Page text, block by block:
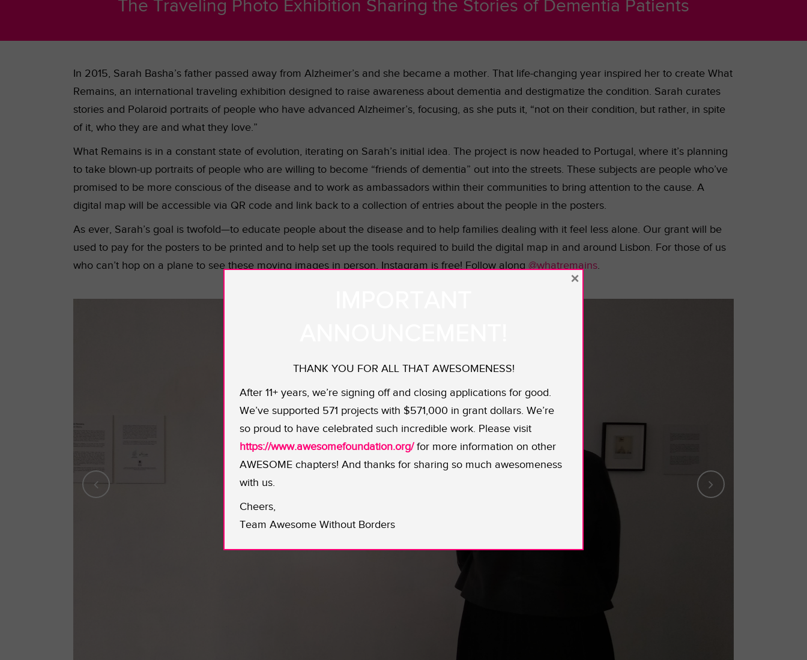
The Traveling Photo Exhibition Sharing the Stories of Dementia Patients
In 2015, Sarah Basha’s father passed away from Alzheimer’s and she became a mother. That life-changing year inspired her to create What
Remains, an international traveling exhibition designed to raise awareness about dementia and destigmatize the condition. Sarah curates
stories and Polaroid portraits of people who have advanced Alzheimer’s, focusing, as she puts it, “not on their condition, but rather, in spite
of it, who they are and what they love.”
What Remains is in a constant state of evolution, iterating on Sarah’s initial idea. The project is now headed to Portugal, where it’s planning
to take blown-up portraits of people who are willing to become “friends of dementia” out into the streets. These subjects are people who’ve
promised to be more conscious of the disease and to work as ambassadors within their communities to bring attention to the cause. A
digital map will be accessible via QR code and link back to a collection of entries about the people in the posters.
As ever, Sarah’s goal is twofold—to educate people about the disease and to help families dealing with it feel less alone. Our grant will be
used to pay for the posters to be printed and to help set up the tools required to build the digital map in and around Lisbon. For those of us
who can’t hop on a plane to see these moving images in person, Instagram is free! Follow along @whatremains.
THANK YOU FOR ALL THAT AWESOMENESS!
After 11+ years, we’re signing off and closing applications for good.
We’ve supported 571 projects with $571,000 in grant dollars. We’re
so proud to have celebrated such incredible work. Please visit
https://www.awesomefoundation.org/for more information on other
AWESOME chapters! And thanks for sharing so much awesomeness
with us.
Cheers,
Team Awesome Without Borders
×